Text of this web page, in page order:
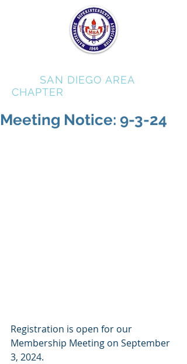
SAN DIEGO AREA
CHAPTER
Meeting Notice: 9-3-24
Registration is open for our
Membership Meeting on September
3, 2024.